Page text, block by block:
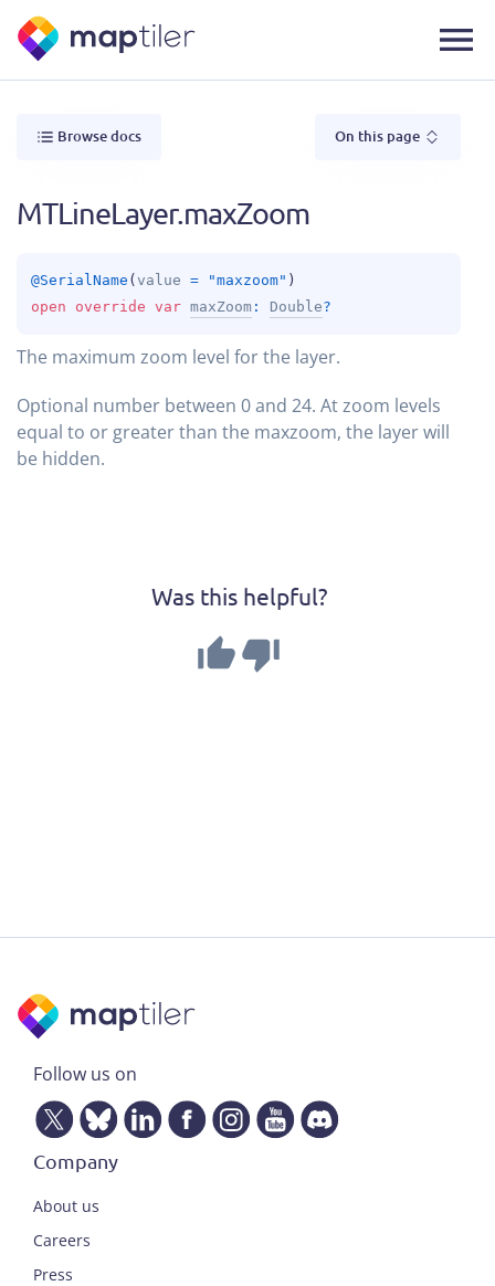
Browse docs On this page
MTLineLayer.maxZoom
@SerialName (value = "maxzoom" )
open override var maxZoom : Double?
The maximum zoom level for the layer.
Optional number between 0 and 24. At zoom levels
equal to or greater than the maxzoom, the layer will
be hidden.
Was this helpful?
Follow us on
Company
About us
Careers
Press